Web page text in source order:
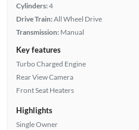
Cylinders:4
Drive Train:All Wheel Drive
Transmission: Manual
Key features
Turbo Charged Engine
Rear View Camera
Front Seat Heaters
Highlights
Single Owner